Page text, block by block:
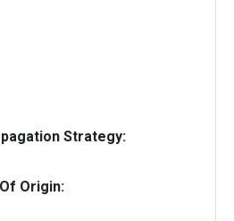
Strategy:
Origin: